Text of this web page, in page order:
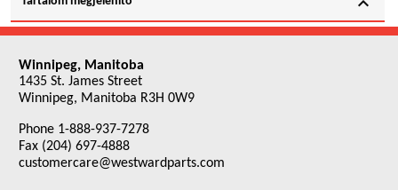
Winnipeg, Manitoba
1435 St. James Street
Winnipeg, Manitoba R3H 0W9
Phone 1-888-937-7278
Fax (204) 697-4888
customercare@westwardparts.com